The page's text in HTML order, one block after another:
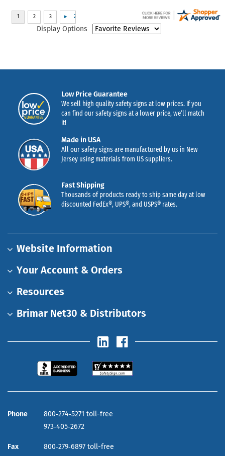
Display Options
Low Price Guarantee
We sell high quality safety signs at low prices. If you
can find our safety signs at a lower price, we’ll match
it!
Made in USA
All our safety signs are manufactured by us in New
Jersey using materials from US suppliers.
Fast Shipping
Thousands of products ready to ship same day at low
discounted FedEx®, UPS®, and USPS® rates.
Website Information
Your Account & Orders
Resources
Brimar Net30 & Distributors
Phone
800‑274‑5271 toll-free
973‑405‑2672
Fax
800‑279‑6897 toll-free